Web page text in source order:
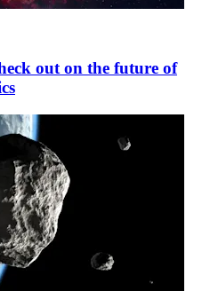
out on the future of